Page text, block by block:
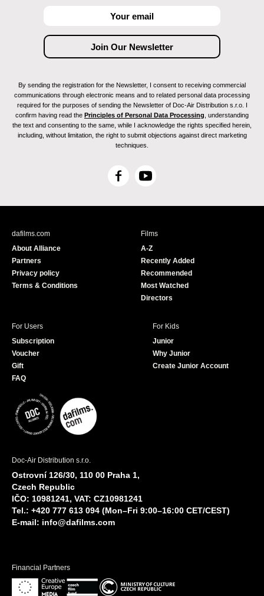
By sending the registration for the Newsletter, I consent to receiving commercial
communications through electronic means and to related personal data processing
required for the purposes of sending the Newsletter of Doc-Air Distribution s.r.o. I
confirm having read the Principles of Personal Data Processing , understanding
the text and consenting to the same, while I acknowledge the rights specified herein,
including, without limitation, the right to submit objections against direct marketing
techniques.
F
c
Y
u
e
dafilms.com
About Alliance
Partners
Privacy policy
Terms & Conditions
Films
A-Z
Recently Added
Recommended
Most Watched
Directors
For Users
Subscription
Voucher
Gift
FAQ
For Kids
Junior
Why Junior
Create Junior Account
Doc-Air Distribution s.r.o.
Ostrovní 126/30, 110 00 Praha 1,
Czech Republic
IČO: 10981241, VAT: CZ10981241
Tel.: +420 777 613 094 (Mon–Fri 9:00–16:00 CET/CEST)
E-mail: info@dafilms.com
Financial Partners